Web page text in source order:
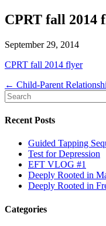
CPRT fall 2014
September 29, 2014
CPRT fall 2014 flyer
← Child-Parent
Recent Posts
Guided Tapping
Test for Depression
EFT VLOG #1
Deeply Rooted in
Deeply Rooted in
Categories